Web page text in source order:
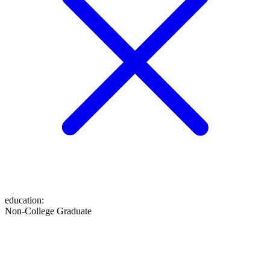
education:
Non-College Graduate